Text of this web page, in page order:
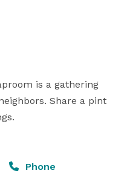
is a gathering
Share a pint
Phone